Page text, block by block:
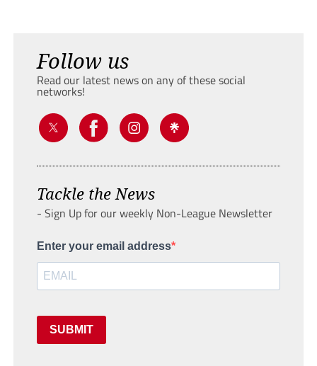
Follow us
Read our latest news on any of these social
networks!
Tackle the News
- Sign Up for our weekly Non-League Newsletter
Enter your email address
SUBMIT